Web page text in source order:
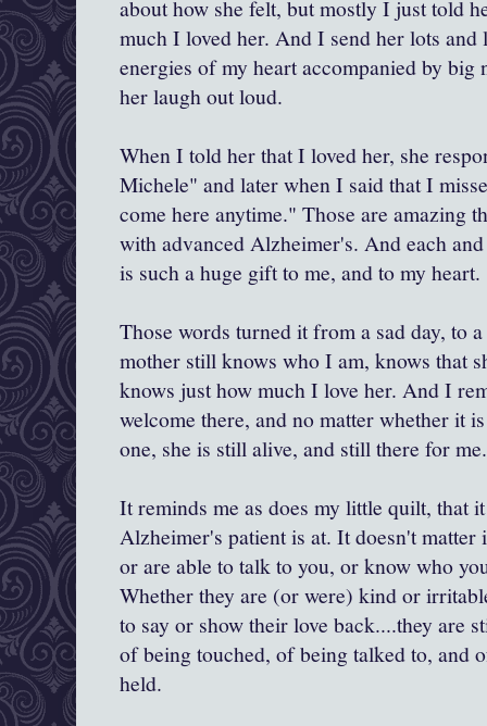
about how she felt, but mostly I just told
much I loved her. And I send her lots
energies of my heart accompanied by big
her laugh out loud.
When I told her that I loved her, she
Michele" and later when I said that I
come here anytime." Those are amazing
with advanced Alzheimer's. And each
is such a huge gift to me, and to my heart.
Those words turned it from a sad day, to
mother still knows who I am, knows that
knows just how much I love her. And I
welcome there, and no matter whether it
one, she is still alive, and still there for me.
It reminds me as does my little quilt, that
Alzheimer's patient is at. It doesn't
or are able to talk to you, or know who
Whether they are (or were) kind or
to say or show their love back....they are
of being touched, of being talked to, and
held.